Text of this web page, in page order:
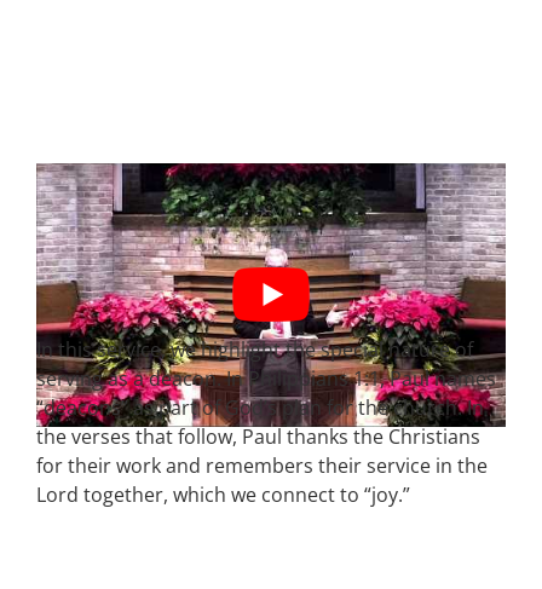
In this service, we highlight the special nature of
serving as a deacon. In Philippians 1:1, Paul names
“deacons” as part of God’s plan for the church. In
the verses that follow, Paul thanks the Christians
for their work and remembers their service in the
Lord together, which we connect to “joy.”